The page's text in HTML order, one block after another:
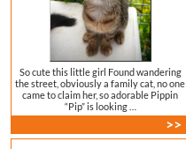
So cute this little girl Found wandering
the street, obviously a family cat, no one
came to claim her, so adorable Pippin
“Pip” is looking …
>>